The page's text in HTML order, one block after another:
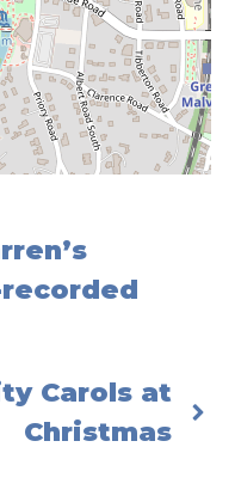
Carols at
Christmas